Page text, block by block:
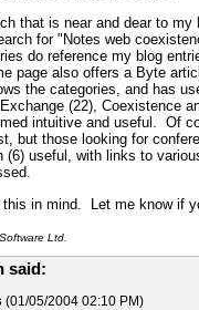
that is near and dear to my
for "Notes web
do reference my blog
page also offers a Byte
the categories, and has
(22), Coexistence
intuitive and useful. Of
but those looking for
(6) useful, with links to
this in mind. Let me know if
Ltd.
said:
(01/05/2004 02:10 PM)